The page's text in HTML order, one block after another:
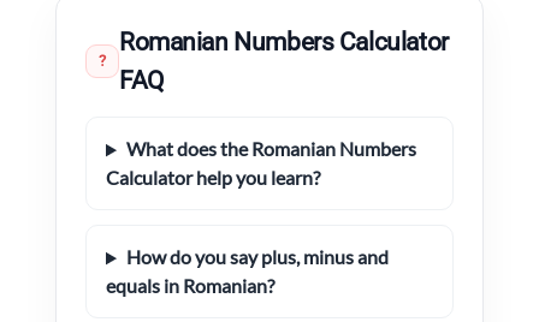
?
Romanian Numbers Calculator
FAQ
What does the Romanian Numbers
Calculator help you learn?
How do you say plus, minus and
equals in Romanian?